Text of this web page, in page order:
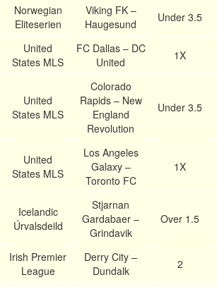
Norwegian
Eliteserien
Viking FK –
Haugesund
Under 3.5
United
States MLS
FC Dallas – DC
United
1X
United
States MLS
Colorado
Rapids – New
England
Revolution
Under 3.5
United
States MLS
Los Angeles
Galaxy –
Toronto FC
1X
Icelandic
Úrvalsdeild
Stjarnan
Gardabaer –
Grindavik
Over 1.5
Irish Premier
League
Derry City –
Dundalk
2